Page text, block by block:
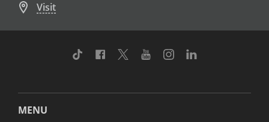
Visit
TikTok Facebook
TwitterYoutubeInstagram
MENU